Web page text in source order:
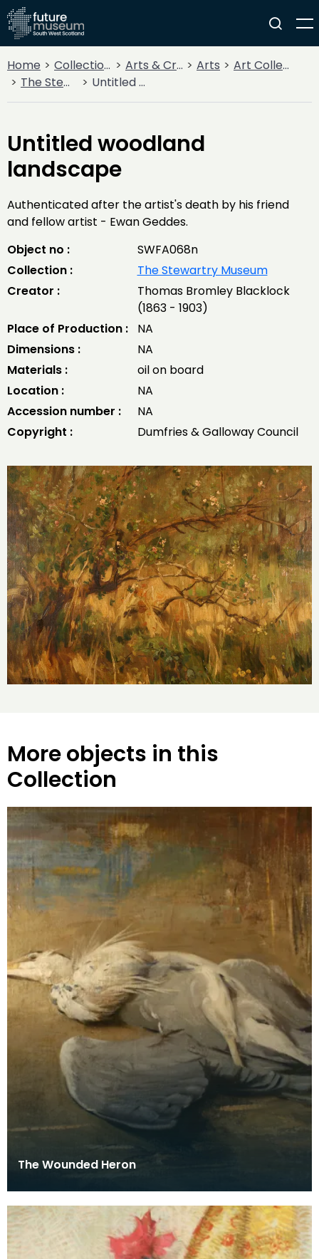
Home Collections Arts & Crafts Arts
Art Collections
The Stewartry Museum
Untitled woodland landscape
Untitled woodland
landscape
Authenticated after the artist's death by his friend
and fellow artist - Ewan Geddes.
Object no :
SWFA068n
Collection :
The Stewartry Museum
Creator :
Thomas Bromley Blacklock
(1863 - 1903)
Place of Production :
NA
Dimensions :
NA
Materials :
oil on board
Location :
NA
Accession number :
NA
Copyright :
Dumfries & Galloway Council
More objects in this
Collection
The Wounded Heron